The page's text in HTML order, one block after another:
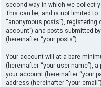
second way in which we collect
This can be, and is not limited
“anonymous posts”), registering
account”) and posts submitted
(hereinafter “your posts”).
Your account will at a bare
(hereinafter “your user name”),
your account (hereinafter “your
address (hereinafter “your